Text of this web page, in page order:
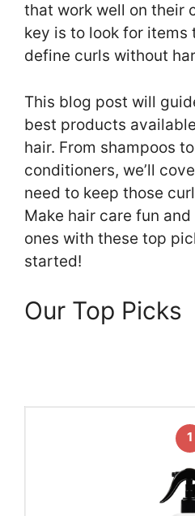
that work well on their
key is to look for items
define curls without
This blog post will
best products
hair. From shampoos
conditioners, we’ll
need to keep those
Make hair care fun
ones with these top
started!
Our Top Picks
1